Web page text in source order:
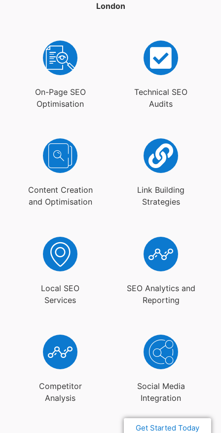
London
On-Page SEO
Optimisation
Technical SEO
Audits
Content Creation
and Optimisation
Link Building
Strategies
Local SEO
Services
SEO Analytics and
Reporting
Competitor
Analysis
Social Media
Integration
Get Started Today